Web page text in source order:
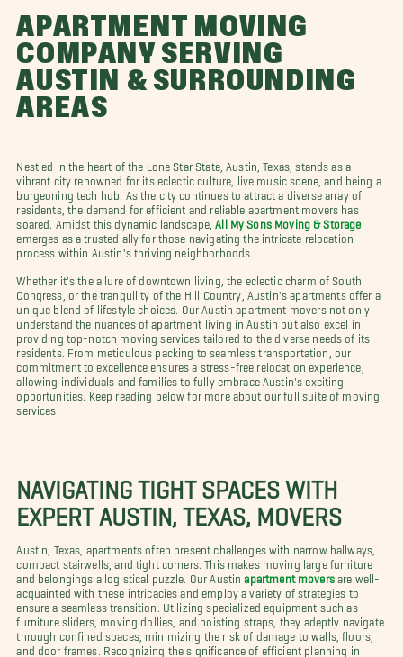
APARTMENT MOVING
COMPANY SERVING
AUSTIN & SURROUNDING
AREAS
Nestled in the heart of the Lone Star State, Austin, Texas, stands as a
vibrant city renowned for its eclectic culture, live music scene, and being a
burgeoning tech hub. As the city continues to attract a diverse array of
residents, the demand for efficient and reliable apartment movers has
soared. Amidst this dynamic landscape,
All My Sons Moving & Storage
emerges as a trusted ally for those navigating the intricate relocation
process within Austin's thriving neighborhoods.
Whether it's the allure of downtown living, the eclectic charm of South
Congress, or the tranquility of the Hill Country, Austin's apartments offer a
unique blend of lifestyle choices. Our Austin apartment movers not only
understand the nuances of apartment living in Austin but also excel in
providing top-notch moving services tailored to the diverse needs of its
residents. From meticulous packing to seamless transportation, our
commitment to excellence ensures a stress-free relocation experience,
allowing individuals and families to fully embrace Austin's exciting
opportunities. Keep reading below for more about our full suite of moving
services.
NAVIGATING TIGHT SPACES WITH
EXPERT AUSTIN, TEXAS, MOVERS
Austin, Texas, apartments often present challenges with narrow hallways,
compact stairwells, and tight corners. This makes moving large furniture
and belongings a logistical puzzle. Our Austin apartment moversare well-
acquainted with these intricacies and employ a variety of strategies to
ensure a seamless transition. Utilizing specialized equipment such as
furniture sliders, moving dollies, and hoisting straps, they adeptly navigate
through confined spaces, minimizing the risk of damage to walls, floors,
and door frames. Recognizing the significance of efficient planning in